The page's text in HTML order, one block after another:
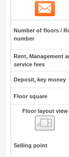
Number of floors /
number
Rent, Management
service fees
Deposit, key money
Floor square
Floor layout view
Selling point